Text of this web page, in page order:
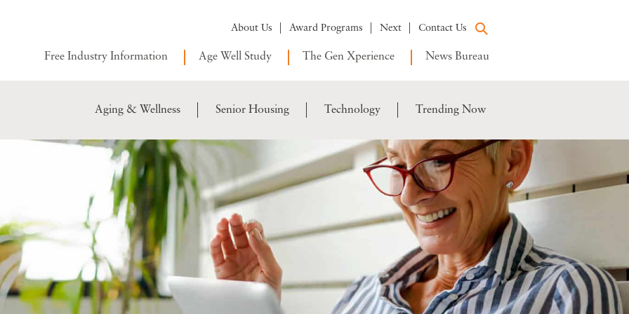
About Us Award Programs Next Contact Us
Free Industry Information Age Well Study The Gen Xperience News Bureau
Aging & Wellness Senior Housing Technology Trending Now